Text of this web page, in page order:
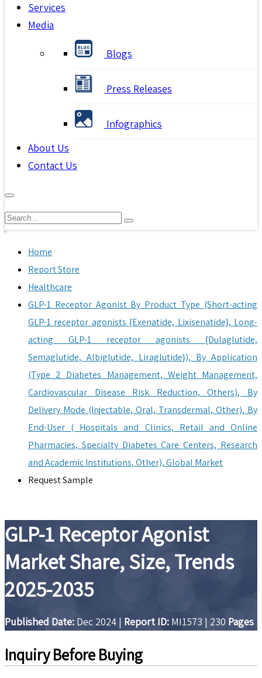
Services
Media
Blogs
Press Releases
Infographics
About Us
Contact Us
Home
Report Store
Healthcare
GLP-1 Receptor Agonist By Product Type (Short-acting
GLP-1 receptor agonists {Exenatide, Lixisenatide}, Long-
acting GLP-1 receptor agonists {Dulaglutide,
Semaglutide, Albiglutide, Liraglutide}), By Application
(Type 2 Diabetes Management, Weight Management,
Cardiovascular Disease Risk Reduction, Others), By
Delivery Mode (Injectable, Oral, Transdermal, Other), By
End-User ( Hospitals and Clinics, Retail and Online
Pharmacies, Specialty Diabetes Care Centers, Research
and Academic Institutions, Other), Global Market
Request Sample
GLP-1 Receptor Agonist
Market Share, Size, Trends
2025-2035
Published Date: Dec 2024 | Report ID: MI1573 | 230 Pages
Inquiry Before Buying